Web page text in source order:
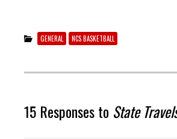
GENERAL NCS BASKETBALL
15 Responses to State